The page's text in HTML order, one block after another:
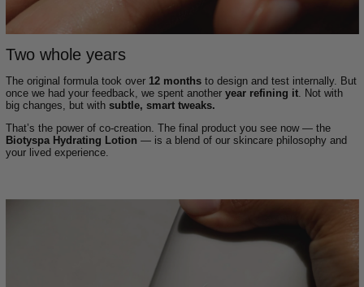
Two whole years
The original formula took over 12 monthsto design and test internally. But
once we had your feedback, we spent another year refining it. Not with
big changes, but with subtle, smart tweaks.
That’s the power of co-creation. The final product you see now — the
Biotyspa Hydrating Lotion — is a blend of our skincare philosophy and
your lived experience.